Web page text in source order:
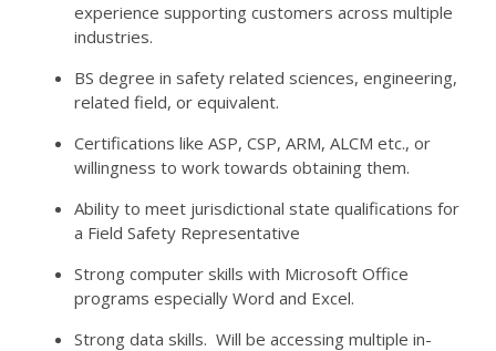
experience supporting customers across multiple
industries.
BS degree in safety related sciences, engineering,
related field, or equivalent.
Certifications like ASP, CSP, ARM, ALCM etc., or
willingness to work towards obtaining them.
Ability to meet jurisdictional state qualifications for
a Field Safety Representative
Strong computer skills with Microsoft Office
programs especially Word and Excel.
Strong data skills. Will be accessing multiple in-